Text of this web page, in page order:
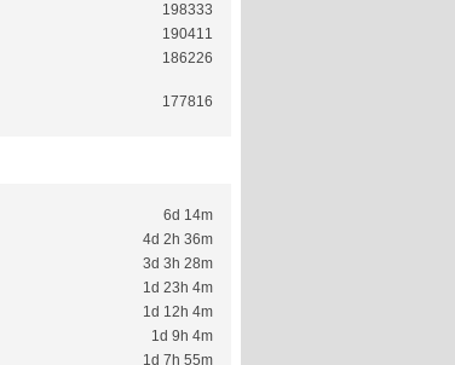
198333
190411
186226
177816
6d 14m
4d 2h 36m
3d 3h 28m
1d 23h 4m
1d 12h 4m
1d 9h 4m
1d 7h 55m